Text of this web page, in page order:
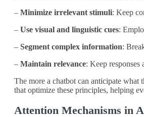
– Minimize irrelevant stimuli: Keep
– Use visual and linguistic cues:
– Segment complex information:
– Maintain relevance: Keep
The more a chatbot can anticipate what
that optimize these principles, helping
Attention Mechanisms in